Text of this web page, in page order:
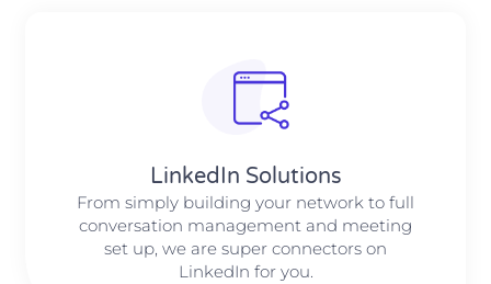
LinkedIn Solutions
From simply building your network to full
conversation management and meeting
set up, we are super connectors on
LinkedIn for you.